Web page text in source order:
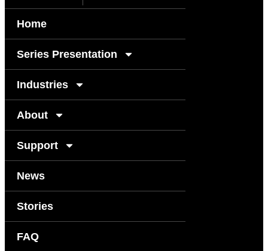
Home
Series Presentation
Industries
About
Support
News
Stories
FAQ